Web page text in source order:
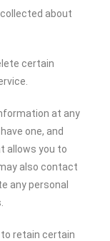
about
certain
at any
one, and
allows you to
also contact
any personal
to retain certain